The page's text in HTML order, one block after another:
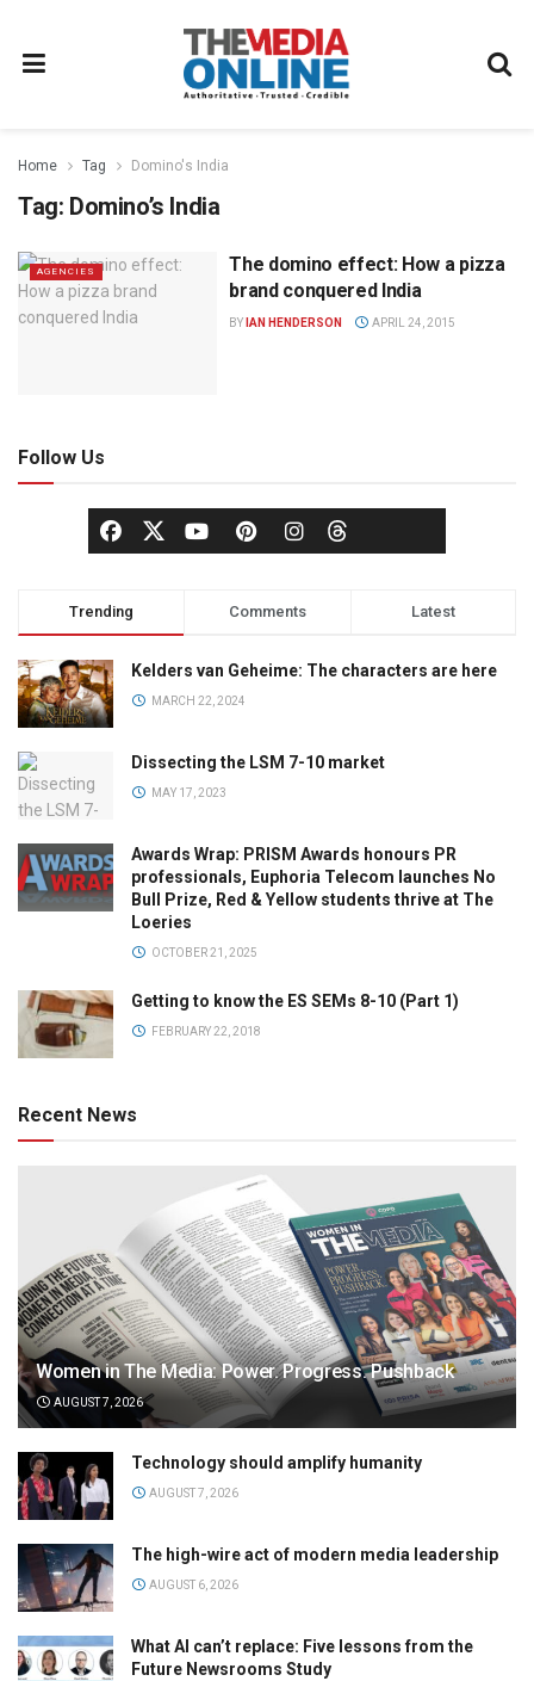
Home Tag Domino's India
Tag: Domino’s India
AGENCIES
The domino effect: How a pizza
brand conquered India
BY IAN HENDERSON APRIL 24, 2015
Follow Us
Trending Comments Latest
Kelders van Geheime: The characters are here
MARCH 22, 2024
Dissecting the LSM 7-10 market
MAY 17, 2023
Awards Wrap: PRISM Awards honours PR
professionals, Euphoria Telecom launches No
Bull Prize, Red & Yellow students thrive at The
Loeries
OCTOBER 21, 2025
Getting to know the ES SEMs 8-10 (Part 1)
FEBRUARY 22, 2018
Recent News
Women in The Media: Power. Progress. Pushback
AUGUST 7, 2026
Technology should amplify humanity
AUGUST 7, 2026
The high-wire act of modern media leadership
AUGUST 6, 2026
What AI can’t replace: Five lessons from the
Future Newsrooms Study